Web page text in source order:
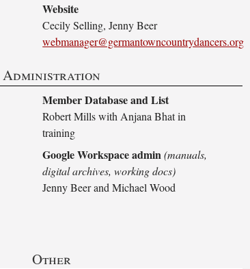
Website
Cecily Selling, Jenny Beer
webmanager@germantowncountrydancers.org
Administration
Member Database and List
Robert Mills with Anjana Bhat in
training
Google Workspace admin(manuals,
digital archives, working docs)
Jenny Beer and Michael Wood
Other